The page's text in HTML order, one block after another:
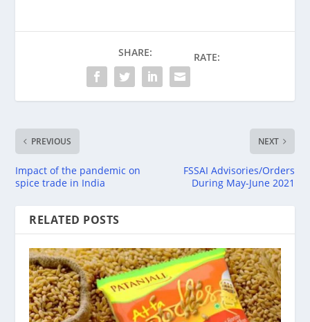
SHARE: RATE:
PREVIOUS
Impact of the pandemic on
spice trade in India
NEXT
FSSAI Advisories/Orders
During May-June 2021
RELATED POSTS